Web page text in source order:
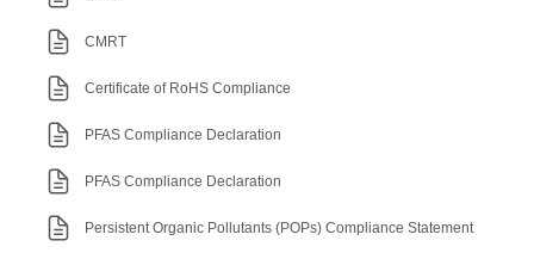
CMRT
Certificate of RoHS Compliance
PFAS Compliance Declaration
PFAS Compliance Declaration
Persistent Organic Pollutants (POPs) Compliance Statement